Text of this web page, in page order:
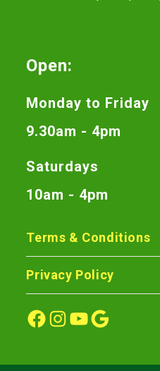
Open:
Monday to Friday
9.30am - 4pm
Saturdays
10am - 4pm
Terms & Conditions
Privacy Policy